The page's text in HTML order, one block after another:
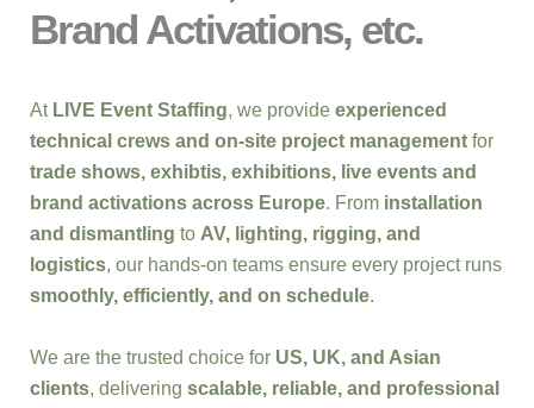
Brand Activations, etc.
At LIVE Event Staffing, we provide experienced
technical crews and on-site project management for
trade shows, exhibtis, exhibitions, live events and
brand activations across Europe. From installation
and dismantling to AV, lighting, rigging, and
logistics, our hands-on teams ensure every project runs
smoothly, efficiently, and on schedule.
We are the trusted choice for US, UK, and Asian
clients, delivering scalable, reliable, and professional